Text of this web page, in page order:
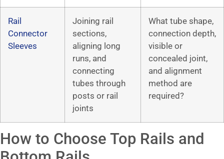
Rail
Connector
Sleeves
Joining rail
sections,
aligning long
runs, and
connecting
tubes through
posts or rail
joints
What tube shape,
connection depth,
visible or
concealed joint,
and alignment
method are
required?
How to Choose Top Rails and